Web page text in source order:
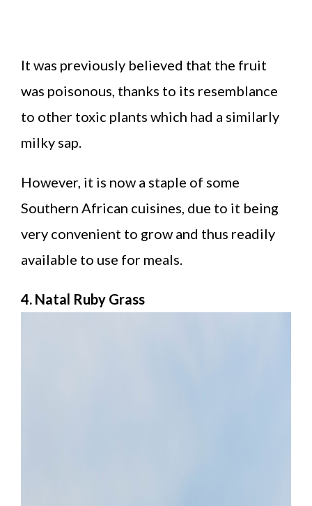
It was previously believed that the fruit
was poisonous, thanks to its resemblance
to other toxic plants which had a similarly
milky sap.
However, it is now a staple of some
Southern African cuisines, due to it being
very convenient to grow and thus readily
available to use for meals.
4. Natal Ruby Grass